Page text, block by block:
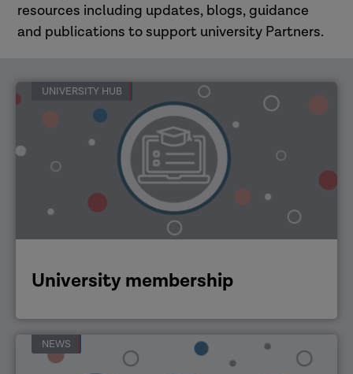
resources including updates, blogs, guidance
and publications to support university Partners.
UNIVERSITY HUB
University membership
NEWS